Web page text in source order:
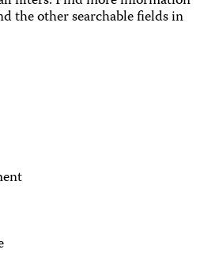
the other searchable fields in